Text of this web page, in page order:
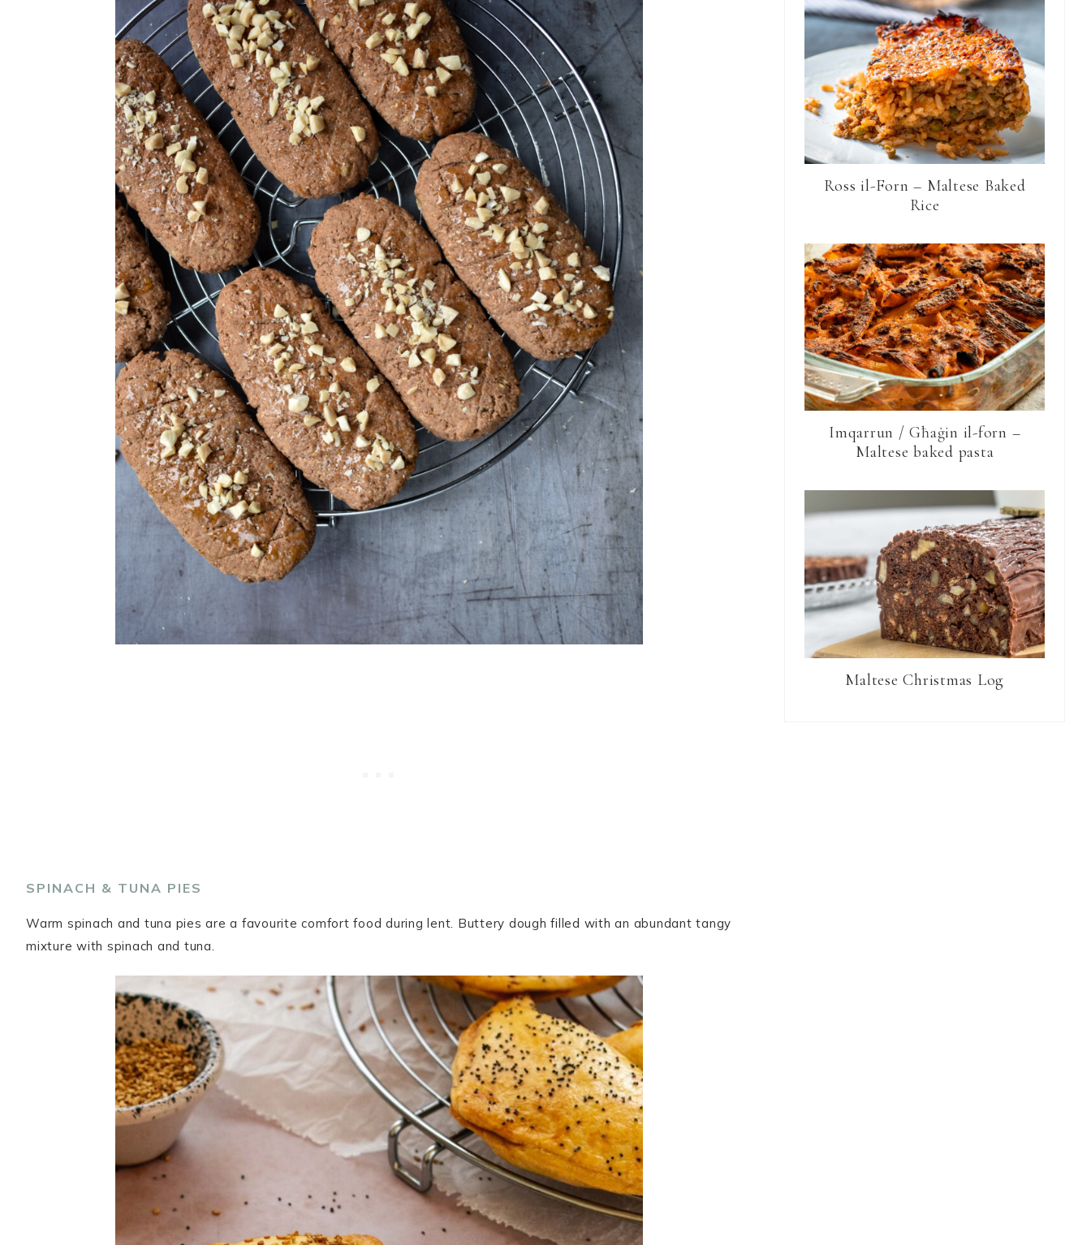
SPINACH & TUNA PIES
Warm spinach and tuna pies are a favourite comfort food during lent. Buttery dough filled with an abundant tangy
mixture with spinach and tuna.
Ross il-Forn – Maltese Baked
Rice
Imqarrun / Għaġin il-forn –
Maltese baked pasta
Maltese Christmas Log